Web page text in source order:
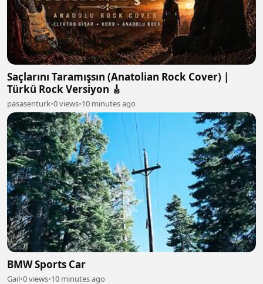
Saçlarını Taramışsın (Anatolian Rock Cover) |
Türkü Rock Versiyon 🎸
pasasenturk•0 views•10 minutes ago
BMW Sports Car
Gail•0 views•10 minutes ago